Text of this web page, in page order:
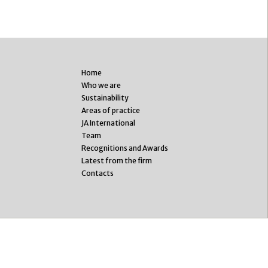
Home
Who we are
Sustainability
Areas of practice
JA International
Team
Recognitions and Awards
Latest from the firm
Contacts